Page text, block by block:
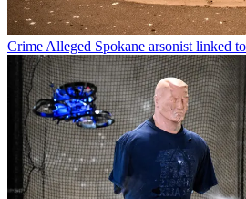
Crime Alleged Spokane arsonist linked